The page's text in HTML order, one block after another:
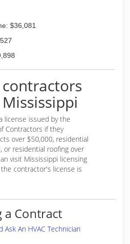
$36,081
license issued by the
Contractors if they
over $50,000, residential
or residential roofing over
visit Mississippi licensing
contractor's license is
a Contract
An HVAC Technician